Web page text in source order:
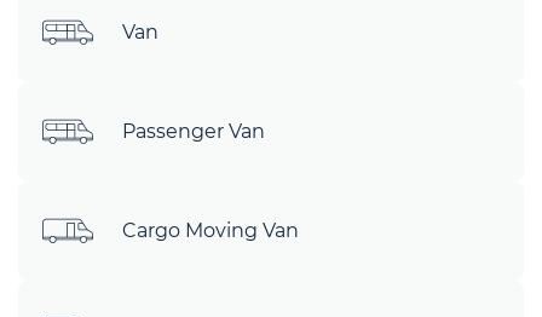
Van
Passenger Van
Cargo Moving Van